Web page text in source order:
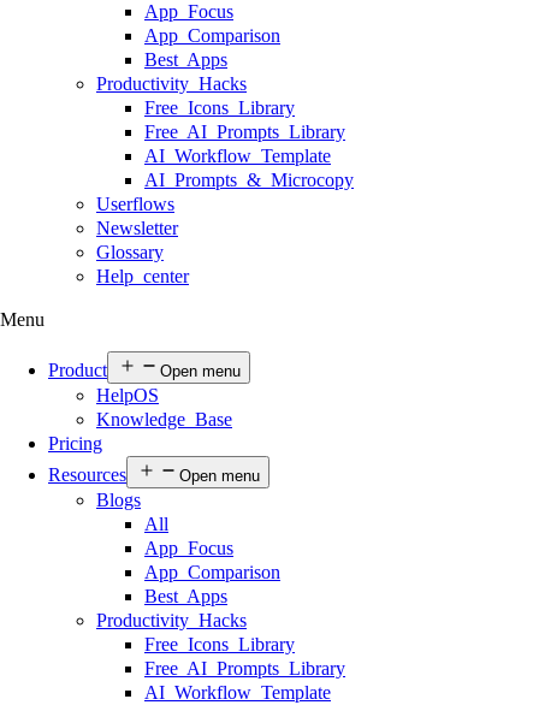
App Focus
App Comparison
Best Apps
Productivity Hacks
Free Icons Library
Free AI Prompts Library
AI Workflow Template
AI Prompts & Microcopy
Userflows
Newsletter
Glossary
Help center
Menu
Product Open menu
HelpOS
Knowledge Base
Pricing
Resources
Open menu
Blogs
All
App Focus
App Comparison
Best Apps
Productivity Hacks
Free Icons Library
Free AI Prompts Library
AI Workflow Template